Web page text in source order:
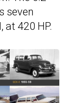
seven
420 HP.